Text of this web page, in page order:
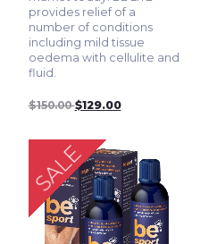
provides relief of a
number of conditions
including mild tissue
oedema with cellulite and
fluid.
$150.00 $129.00
SALE